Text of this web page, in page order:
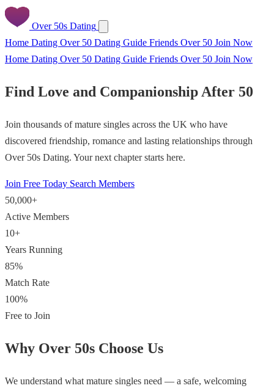
Over 50s Dating
Home Dating Over 50 Dating Guide Friends Over 50 Join Now
Home Dating Over 50 Dating Guide Friends Over 50 Join Now
Find Love and Companionship After 50
Join thousands of mature singles across the UK who have
discovered friendship, romance and lasting relationships through
Over 50s Dating. Your next chapter starts here.
Join Free Today Search Members
50,000+
Active Members
10+
Years Running
85%
Match Rate
100%
Free to Join
Why Over 50s Choose Us
We understand what mature singles need — a safe, welcoming